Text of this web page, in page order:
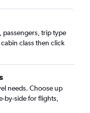
passengers, trip type
class then click
needs. Choose up
by-side for flights,